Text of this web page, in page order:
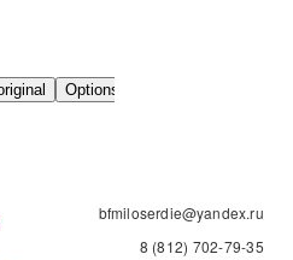
bfmiloserdie@yandex.ru
8 (812) 702-79-35